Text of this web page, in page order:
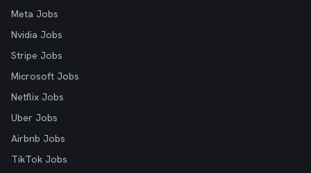
Meta Jobs
Nvidia Jobs
Stripe Jobs
Microsoft Jobs
Netflix Jobs
Uber Jobs
Airbnb Jobs
TikTok Jobs